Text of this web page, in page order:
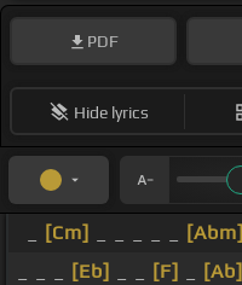
PDF
Hide lyrics
[Cm] [Abm]
[Eb] [F] [Ab]